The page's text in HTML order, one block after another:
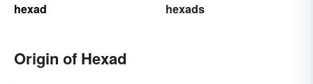
hexad
hexads
Origin of Hexad